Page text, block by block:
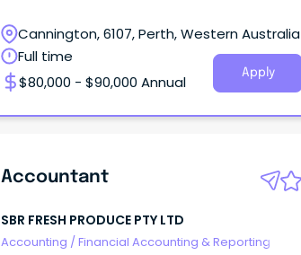
Cannington, 6107, Perth, Western Australia
Full time
$80,000 - $90,000 Annual
Apply
Accountant
SBR FRESH PRODUCE PTY LTD
Accounting /Financial Accounting & Reporting